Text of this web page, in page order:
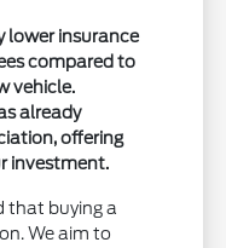
lower insurance
compared to
vehicle.
already
offering
investment.
that buying a
We aim to